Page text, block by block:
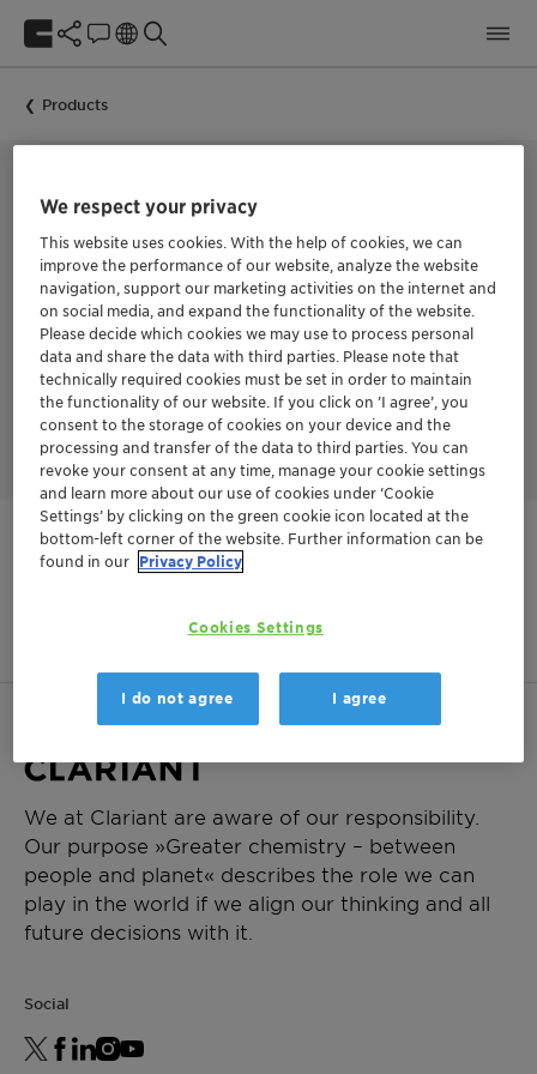
Products
HYDRATED C16/C18 ALKYL AMINE, ETHOXYLATED AND PROPOXYLATED
Genamin S 35-2
Genamin S 35-2 is a specialized processing additive designed
for effective foam reduction and control in industrial
applications. This hydrated C16/C18 alkyl amine, ethoxylated
and propoxylated at 100% active content, serves as a high-
performance defoaming agent particularly suited for
demanding production environments
This product is not available in
We at Clariant are aware of our responsibility.
Our purpose »Greater chemistry – between
people and planet« describes the role we can
play in the world if we align our thinking and all
future decisions with it.
Social
We respect your privacy
This website uses cookies. With the help of cookies, we can
improve the performance of our website, analyze the website
navigation, support our marketing activities on the internet and
on social media, and expand the functionality of the website.
Please decide which cookies we may use to process personal
data and share the data with third parties. Please note that
technically required cookies must be set in order to maintain
the functionality of our website. If you click on ’I agree’, you
consent to the storage of cookies on your device and the
processing and transfer of the data to third parties. You can
revoke your consent at any time, manage your cookie settings
and learn more about our use of cookies under ‘Cookie
Settings’ by clicking on the green cookie icon located at the
bottom-left corner of the website. Further information can be
found in our Privacy Policy
Cookies Settings
I do not agree I agree